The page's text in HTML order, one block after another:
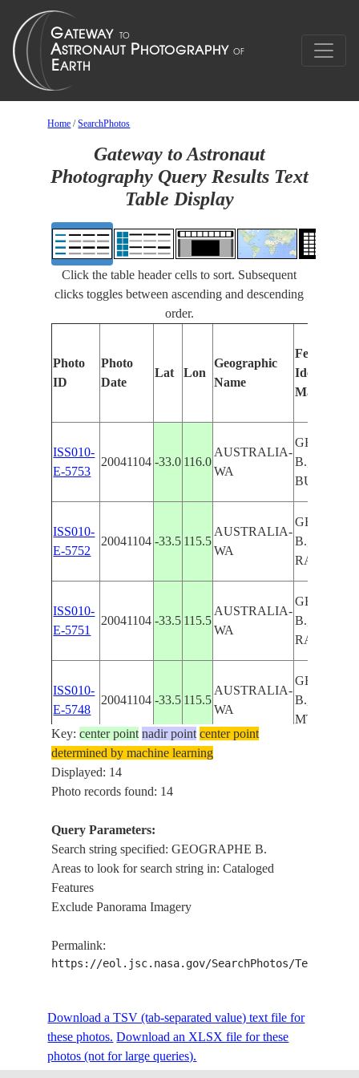
Home /SearchPhotos
Gateway to Astronaut
Photography Query Results Text
Table Display
Click the table header cells to sort. Subsequent
clicks toggles between ascending and descending
order.
Photo
ID
Photo
Date
Lat Lon
Geographic
Name
Features
Identified
Manually
ISS010-
E-5753
20041104 -33.0 116.0
AUSTRALIA-
WA
B., FOR.,
BUBURY,
ISS010-
E-5752
20041104 -33.5 115.5
AUSTRALIA-
WA
B.,
RA.,FOR.
ISS010-
E-5751
20041104 -33.5 115.5
AUSTRALIA-
WA
B.,
RA.,FOR.
ISS010-
E-5748
20041104 -33.5 115.5
AUSTRALIA-
WA
B.,
MTS.
ISS010-
E-5747
20041104
ISS032-
E-14960
FOR.
ISS032-
E-14959
20120809 -33.4115.7
AUSTRALIA-
B.,
Key:center point nadir point center point
determined by machine learning
Displayed: 14
Photo records found: 14
Query Parameters:
Search string specified: GEOGRAPHE B.
Areas to look for search string in: Cataloged
Features
Exclude Panorama Imagery
Permalink:
https://eol.jsc.nasa.gov/SearchPhotos/
Download a TSV (tab-separated value) text file for
these photos. Download an XLSX file for these
photos (not for large queries).